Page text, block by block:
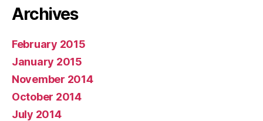
Archives
February 2015
January 2015
November 2014
October 2014
July 2014